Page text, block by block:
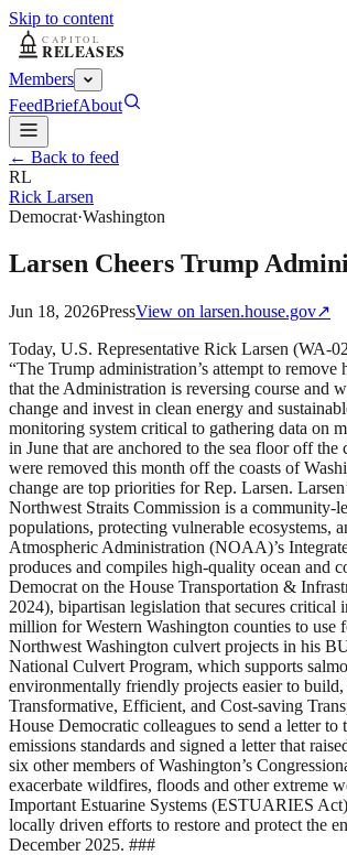
Skip to content
Members
FeedBriefAbout
← Back to feed
RL
Rick Larsen
Democrat·Washington
Larsen Cheers Trump
Jun 18, 2026PressView on larsen.house.gov↗
Today, U.S. Representative Rick Larsen (WA-
“The Trump administration’s attempt to
that the Administration is reversing course and
change and invest in clean energy and
monitoring system critical to gathering data on
in June that are anchored to the sea floor off
were removed this month off the coasts of
change are top priorities for Rep. Larsen.
Northwest Straits Commission is a community-
populations, protecting vulnerable ecosystems,
Atmospheric Administration (NOAA)’s
produces and compiles high-quality ocean and
Democrat on the House Transportation &
2024), bipartisan legislation that secures
million for Western Washington counties to use
Northwest Washington culvert projects in his
National Culvert Program, which supports
environmentally friendly projects easier to
Transformative, Efficient, and Cost-saving
House Democratic colleagues to send a letter
emissions standards and signed a letter that
six other members of Washington’s
exacerbate wildfires, floods and other extreme
Important Estuarine Systems (ESTUARIES
locally driven efforts to restore and protect the
December 2025. ###